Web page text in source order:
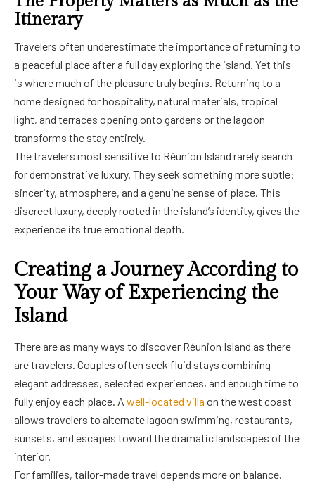
Itinerary
Travelers often underestimate the importance of returning to
a peaceful place after a full day exploring the island. Yet this
is where much of the pleasure truly begins. Returning to a
home designed for hospitality, natural materials, tropical
light, and terraces opening onto gardens or the lagoon
transforms the stay entirely.
The travelers most sensitive to Réunion Island rarely search
for demonstrative luxury. They seek something more subtle:
sincerity, atmosphere, and a genuine sense of place. This
discreet luxury, deeply rooted in the island’s identity, gives the
experience its true emotional depth.
Creating a Journey According to
Your Way of Experiencing the
Island
There are as many ways to discover Réunion Island as there
are travelers. Couples often seek fluid stays combining
elegant addresses, selected experiences, and enough time to
fully enjoy each place. A well-located villa on the west coast
allows travelers to alternate lagoon swimming, restaurants,
sunsets, and escapes toward the dramatic landscapes of the
interior.
For families, tailor-made travel depends more on balance.